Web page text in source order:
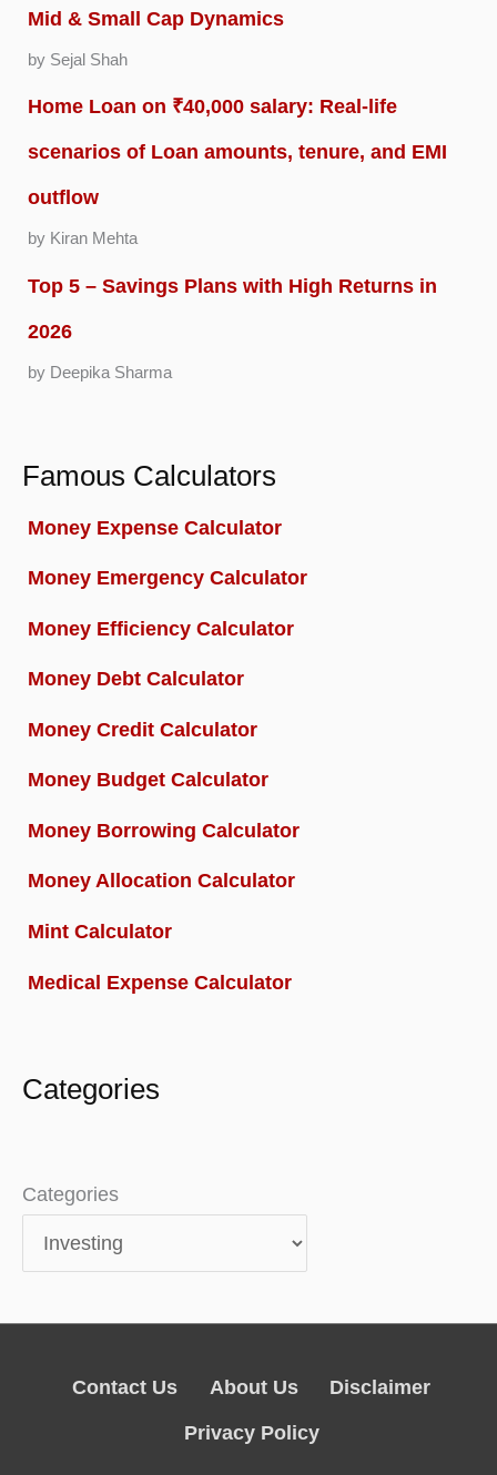
Mid & Small Cap Dynamics
by Sejal Shah
Home Loan on ₹40,000 salary: Real-life
scenarios of Loan amounts, tenure, and EMI
outflow
by Kiran Mehta
Top 5 – Savings Plans with High Returns in
2026
by Deepika Sharma
Famous Calculators
Money Expense Calculator
Money Emergency Calculator
Money Efficiency Calculator
Money Debt Calculator
Money Credit Calculator
Money Budget Calculator
Money Borrowing Calculator
Money Allocation Calculator
Mint Calculator
Medical Expense Calculator
Categories
Categories
Contact Us About Us
Disclaimer
Privacy Policy